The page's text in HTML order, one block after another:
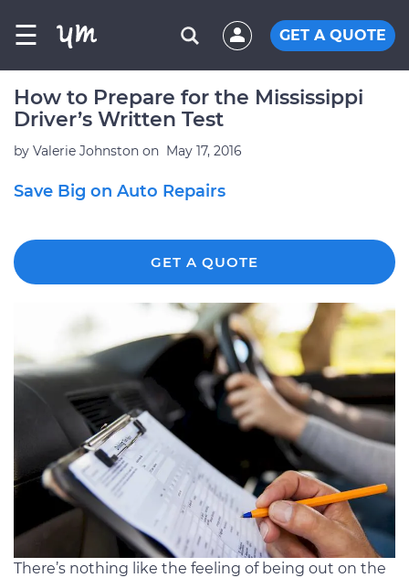
☰ GET A QUOTE
How to Prepare for the Mississippi
Driver’s Written Test
by Valerie Johnston on May 17, 2016
Save Big on Auto Repairs
GET A QUOTE
There’s nothing like the feeling of being out on the